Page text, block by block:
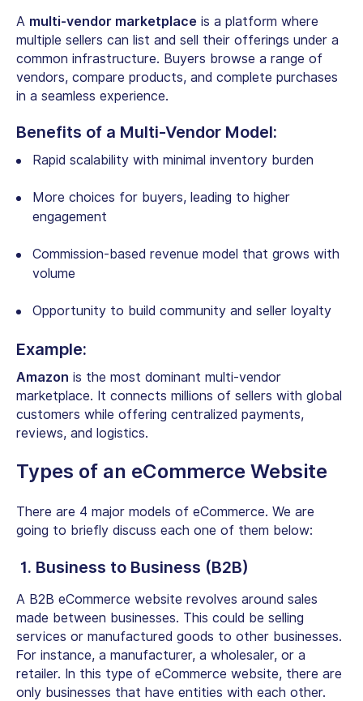
A multi-vendor marketplace is a platform where
multiple sellers can list and sell their offerings under a
common infrastructure. Buyers browse a range of
vendors, compare products, and complete purchases
in a seamless experience.
Benefits of a Multi-Vendor Model:
Rapid scalability with minimal inventory burden
More choices for buyers, leading to higher
engagement
Commission-based revenue model that grows with
volume
Opportunity to build community and seller loyalty
Example:
Amazon is the most dominant multi-vendor
marketplace. It connects millions of sellers with global
customers while offering centralized payments,
reviews, and logistics.
Types of an eCommerce Website
There are 4 major models of eCommerce. We are
going to briefly discuss each one of them below:
1. Business to Business (B2B)
A B2B eCommerce website revolves around sales
made between businesses. This could be selling
services or manufactured goods to other businesses.
For instance, a manufacturer, a wholesaler, or a
retailer. In this type of eCommerce website, there are
only businesses that have entities with each other.